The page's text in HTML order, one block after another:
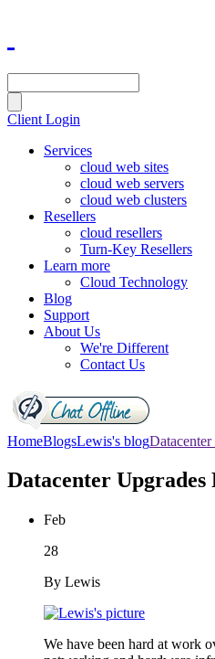
Client Login
Services
cloud web sites
cloud web servers
cloud web clusters
Resellers
cloud resellers
Turn-Key Resellers
Learn more
Cloud Technology
Blog
Support
About Us
We're Different
Contact Us
HomeBlogsLewis's blog
Datacenter
Feb
28
By Lewis
We have been hard at work